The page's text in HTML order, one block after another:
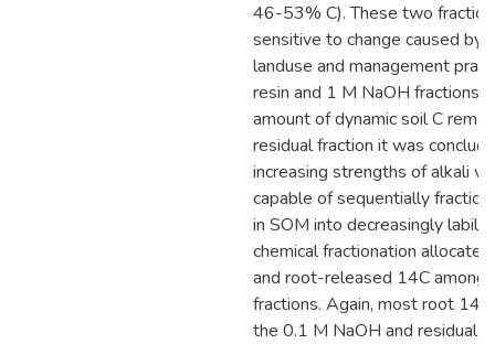
46-53% C). These two
sensitive to change caused by
landuse and management
resin and 1 M NaOH fractions.
amount of dynamic soil C
residual fraction it was
increasing strengths of alkali
capable of sequentially
in SOM into decreasingly labile
chemical fractionation
and root-released 14C
fractions. Again, most root
the 0.1 M NaOH and residual